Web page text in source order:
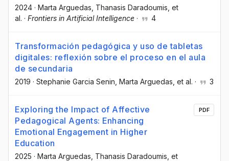
2024 · Marta Arguedas , Thanasis Daradoumis , et
al. · Frontiers in Artificial Intelligence · 4
Transformación pedagógica y uso de tabletas
digitales: reflexión sobre el proceso en el aula
de secundaria
2019 · Stephanie Garcia Senin , Marta Arguedas , et al. · 3
Exploring the Impact of Affective
Pedagogical Agents: Enhancing
Emotional Engagement in Higher
Education
2025 · Marta Arguedas , Thanasis Daradoumis , et
PDF